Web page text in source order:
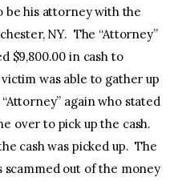
be his attorney with the
NY. The “Attorney”
$9,800.00 in cash to
was able to gather up
again who stated
over to pick up the cash.
cash was picked up. The
scammed out of the money